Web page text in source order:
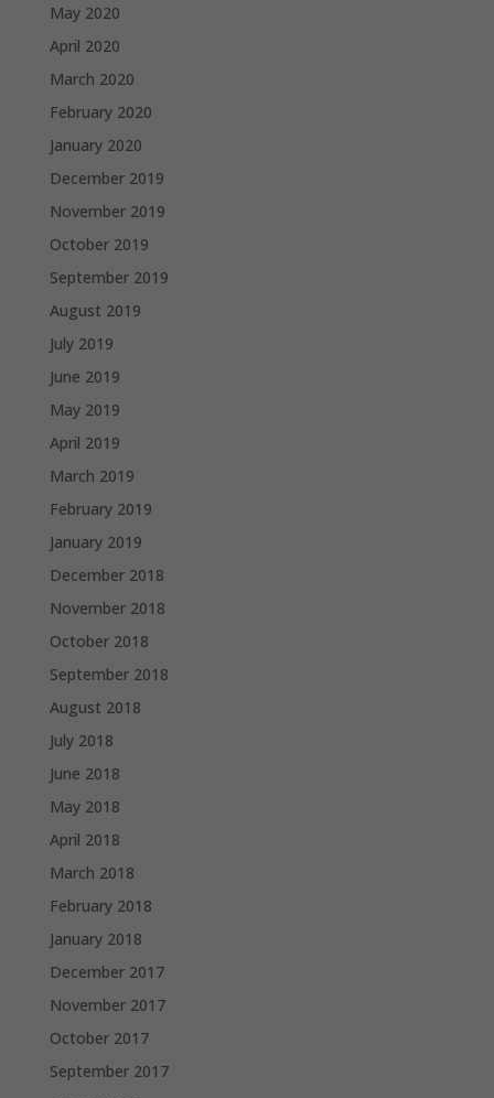
May 2020
April 2020
March 2020
February 2020
January 2020
December 2019
November 2019
October 2019
September 2019
August 2019
July 2019
June 2019
May 2019
April 2019
March 2019
February 2019
January 2019
December 2018
November 2018
October 2018
September 2018
August 2018
July 2018
June 2018
May 2018
April 2018
March 2018
February 2018
January 2018
December 2017
November 2017
October 2017
September 2017